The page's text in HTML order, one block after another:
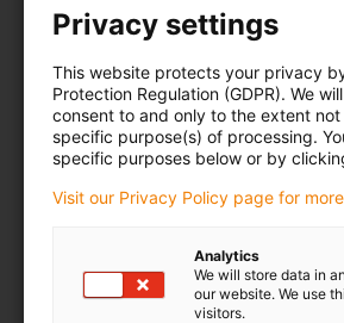
Privacy settings
This website protects your privacy
Protection Regulation (GDPR). We
consent to and only to the extent
specific purpose(s) of processing.
specific purposes below or by
Visit our Privacy Policy page for more
Analytics
We will store data in
our website. We use
visitors.